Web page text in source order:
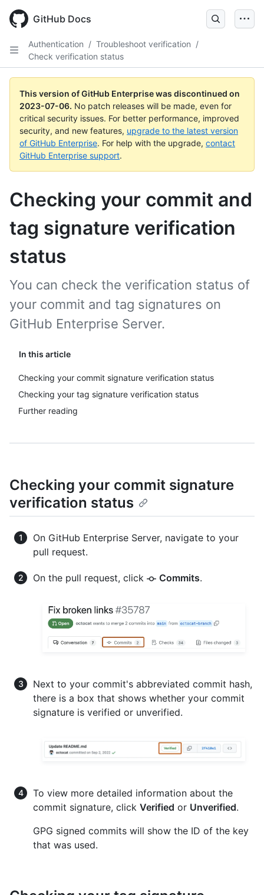
GitHub Docs
Authentication / Troubleshoot verification /
Check verification status
This version of GitHub Enterprise was discontinued on
2023-07-06. No patch releases will be made, even for
critical security issues. For better performance, improved
security, and new features, upgrade to the latest version
of GitHub Enterprise. For help with the upgrade, contact
GitHub Enterprise support.
Checking your commit and
tag signature verification
status
In this article
Checking your commit signature verification status
Checking your tag signature verification status
Further reading
You can check the verification status of
your commit and tag signatures on
GitHub Enterprise Server.
Checking your commit signature
verification status
On GitHub Enterprise Server, navigate to your
pull request.
On the pull request, click Commits.
Next to your commit's abbreviated commit hash,
there is a box that shows whether your commit
signature is verified or unverified.
To view more detailed information about the
commit signature, click Verified or Unverified.
GPG signed commits will show the ID of the key
that was used.